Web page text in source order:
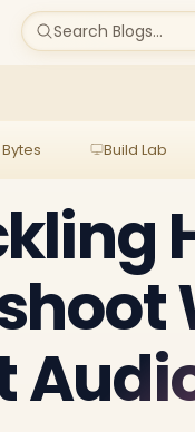
Search Blogs...
Build Lab